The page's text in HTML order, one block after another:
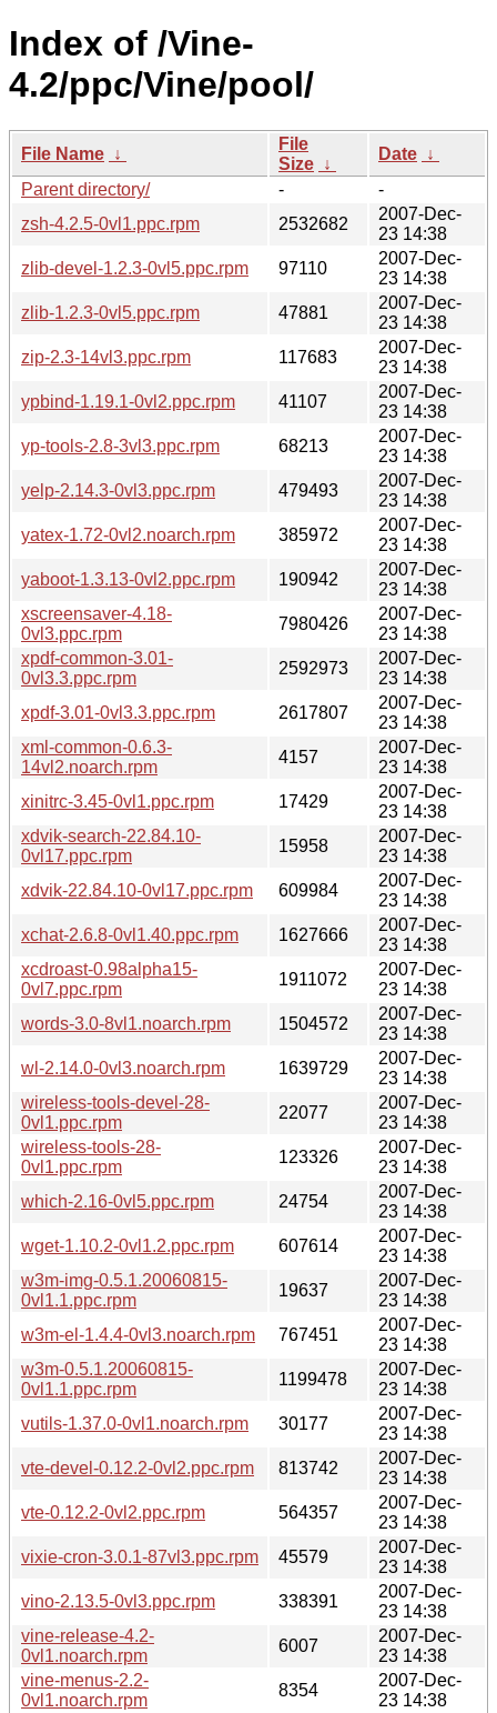
Index of /Vine-
4.2/ppc/Vine/pool/
File Name ↓
File
Size ↓
Date ↓
Parent directory/
-
-
zsh-4.2.5-0vl1.ppc.rpm
2532682
2007-Dec-
23 14:38
zlib-devel-1.2.3-0vl5.ppc.rpm
97110
2007-Dec-
23 14:38
zlib-1.2.3-0vl5.ppc.rpm
47881
2007-Dec-
23 14:38
zip-2.3-14vl3.ppc.rpm
117683
2007-Dec-
23 14:38
ypbind-1.19.1-0vl2.ppc.rpm
41107
2007-Dec-
23 14:38
yp-tools-2.8-3vl3.ppc.rpm
68213
2007-Dec-
23 14:38
yelp-2.14.3-0vl3.ppc.rpm
479493
2007-Dec-
23 14:38
yatex-1.72-0vl2.noarch.rpm
385972
2007-Dec-
23 14:38
yaboot-1.3.13-0vl2.ppc.rpm
190942
2007-Dec-
23 14:38
xscreensaver-4.18-
0vl3.ppc.rpm
7980426
2007-Dec-
23 14:38
xpdf-common-3.01-
0vl3.3.ppc.rpm
2592973
2007-Dec-
23 14:38
xpdf-3.01-0vl3.3.ppc.rpm
2617807
2007-Dec-
23 14:38
xml-common-0.6.3-
14vl2.noarch.rpm
4157
2007-Dec-
23 14:38
xinitrc-3.45-0vl1.ppc.rpm
17429
2007-Dec-
23 14:38
xdvik-search-22.84.10-
0vl17.ppc.rpm
15958
2007-Dec-
23 14:38
xdvik-22.84.10-0vl17.ppc.rpm
609984
2007-Dec-
23 14:38
xchat-2.6.8-0vl1.40.ppc.rpm
1627666
2007-Dec-
23 14:38
xcdroast-0.98alpha15-
0vl7.ppc.rpm
1911072
2007-Dec-
23 14:38
words-3.0-8vl1.noarch.rpm
1504572
2007-Dec-
23 14:38
wl-2.14.0-0vl3.noarch.rpm
1639729
2007-Dec-
23 14:38
wireless-tools-devel-28-
0vl1.ppc.rpm
22077
2007-Dec-
23 14:38
wireless-tools-28-
0vl1.ppc.rpm
123326
2007-Dec-
23 14:38
which-2.16-0vl5.ppc.rpm
24754
2007-Dec-
23 14:38
wget-1.10.2-0vl1.2.ppc.rpm
607614
2007-Dec-
23 14:38
w3m-img-0.5.1.20060815-
0vl1.1.ppc.rpm
19637
2007-Dec-
23 14:38
w3m-el-1.4.4-0vl3.noarch.rpm
767451
2007-Dec-
23 14:38
w3m-0.5.1.20060815-
0vl1.1.ppc.rpm
1199478
2007-Dec-
23 14:38
vutils-1.37.0-0vl1.noarch.rpm
30177
2007-Dec-
23 14:38
vte-devel-0.12.2-0vl2.ppc.rpm
813742
2007-Dec-
23 14:38
vte-0.12.2-0vl2.ppc.rpm
564357
2007-Dec-
23 14:38
vixie-cron-3.0.1-87vl3.ppc.rpm
45579
2007-Dec-
23 14:38
vino-2.13.5-0vl3.ppc.rpm
338391
2007-Dec-
23 14:38
vine-release-4.2-
0vl1.noarch.rpm
6007
2007-Dec-
23 14:38
vine-menus-2.2-
0vl1.noarch.rpm
8354
2007-Dec-
23 14:38